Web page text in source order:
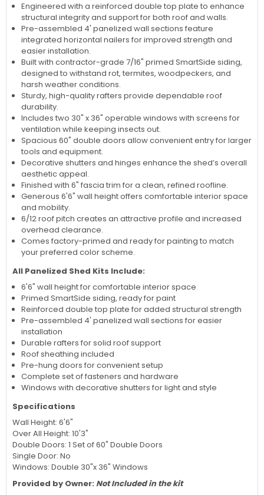
Engineered with a reinforced double top plate to enhance
structural integrity and support for both roof and walls.
Pre-assembled 4' panelized wall sections feature
integrated horizontal nailers for improved strength and
easier installation.
Built with contractor-grade 7/16" primed SmartSide siding,
designed to withstand rot, termites, woodpeckers, and
harsh weather conditions.
Sturdy, high-quality rafters provide dependable roof
durability.
Includes two 30" x 36" operable windows with screens for
ventilation while keeping insects out.
Spacious 60" double doors allow convenient entry for larger
tools and equipment.
Decorative shutters and hinges enhance the shed’s overall
aesthetic appeal.
Finished with 6" fascia trim for a clean, refined roofline.
Generous 6'6" wall height offers comfortable interior space
and mobility.
6/12 roof pitch creates an attractive profile and increased
overhead clearance.
Comes factory-primed and ready for painting to match
your preferred color scheme.
All Panelized Shed Kits Include:
6'6" wall height for comfortable interior space
Primed SmartSide siding, ready for paint
Reinforced double top plate for added structural strength
Pre-assembled 4' panelized wall sections for easier
installation
Durable rafters for solid roof support
Roof sheathing included
Pre-hung doors for convenient setup
Complete set of fasteners and hardware
Windows with decorative shutters for light and style
Specifications
Wall Height: 6'6"
Over All Height: 10'3"
Double Doors: 1 Set of 60" Double Doors
Single Door: No
Windows: Double 30"x 36" Windows
Provided by Owner: Not Included in the kit